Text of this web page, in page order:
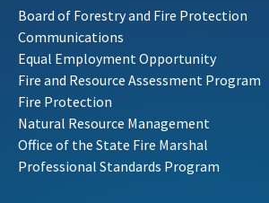
Board of Forestry and Fire Protection
Communications
Equal Employment Opportunity
Fire and Resource Assessment Program
Fire Protection
Natural Resource Management
Office of the State Fire Marshal
Professional Standards Program